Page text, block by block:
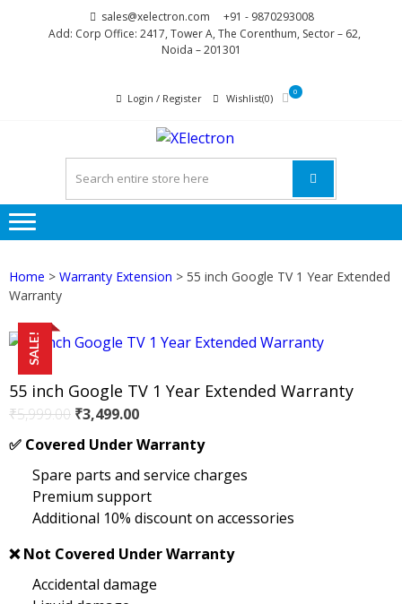
sales@xelectron.com
+91 - 9870293008
Add: Corp Office: 2417, Tower A, The Corenthum, Sector – 62,
Noida – 201301
Login / Register Wishlist(0)
0
Home > Warranty Extension > 55 inch Google TV 1 Year Extended
Warranty
SALE!
55 inch Google TV 1 Year Extended Warranty
₹5,999.00 Original
price
was:
₹5,999.00.
₹3,499.00Current
price
is:
₹3,499.00.
✅ Covered Under Warranty
Spare parts and service charges
Premium support
Additional 10% discount on accessories
❌Not Covered Under Warranty
Accidental damage